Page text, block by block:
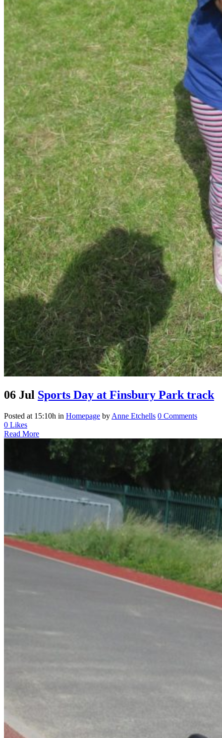
06 Jul Sports Day at Finsbury Park track
Posted at 15:10h in Homepage by Anne Etchells 0 Comments
0 Likes
Read More